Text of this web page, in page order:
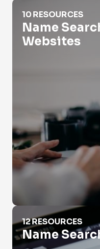
Name Search Dating
10 RESOURCES
Name
Websites
Name Search On Google
12 RESOURCES
Name